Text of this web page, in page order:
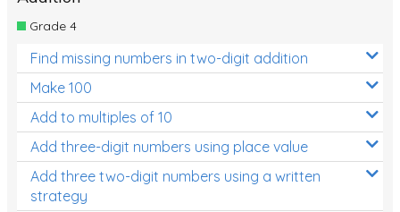
Grade 4
Find missing numbers in two-digit addition
Make 100
Add to multiples of 10
Add three-digit numbers using place value
Add three two-digit numbers using a written
strategy